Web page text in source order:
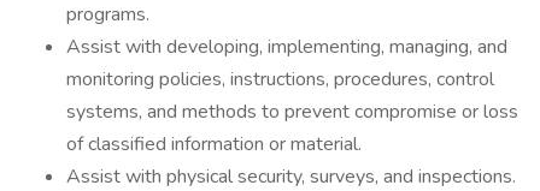
programs.
Assist with developing, implementing, managing, and
monitoring policies, instructions, procedures, control
systems, and methods to prevent compromise or loss
of classified information or material.
Assist with physical security, surveys, and inspections.